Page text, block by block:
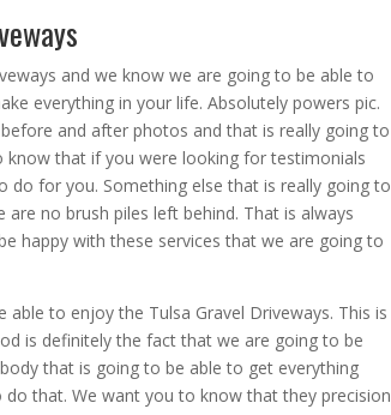
and we know we are going to be able to
everything in your life. Absolutely powers pic.
and after photos and that is really going to
that if you were looking for testimonials
for you. Something else that is really going to
no brush piles left behind. That is always
happy with these services that we are going to
to enjoy the Tulsa Gravel Driveways. This is
is definitely the fact that we are going to be
that is going to be able to get everything
that. We want you to know that they precision